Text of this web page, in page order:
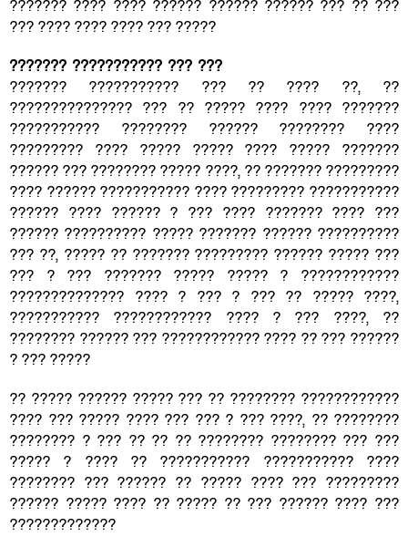
??????? ???? ???? ?????? ?????? ?????? ??? ?? ???
??? ???? ???? ???? ??? ?????
??????? ??????????? ??? ???
??????? ??????????? ??? ?? ???? ??, ??
??????????????? ??? ?? ????? ???? ???? ???????
??????????? ???????? ?????? ???????? ????
????????? ???? ????? ????? ???? ????? ???????
?????? ??? ???????? ????? ????, ?? ??????? ?????????
???? ?????? ??????????? ???? ????????? ???????????
?????? ???? ?????? ? ??? ???? ??????? ???? ???
?????? ?????????? ????? ??????? ?????? ??????????
??? ??, ????? ?? ??????? ????????? ?????? ????? ???
??? ? ??? ??????? ????? ????? ? ????????????
?????????????? ???? ? ??? ? ??? ?? ????? ????,
??????????? ???????????? ???? ? ??? ????, ??
???????? ?????? ??? ???????????? ???? ?? ??? ??????
? ??? ?????
?? ????? ?????? ????? ??? ?? ???????? ????????????
???? ??? ????? ???? ??? ??? ? ??? ????, ?? ????????
???????? ? ??? ?? ?? ?? ???????? ???????? ??? ???
????? ? ???? ?? ??????????? ??????????? ????
???????? ??? ?????? ?? ????? ???? ??? ?????????
?????? ????? ???? ?? ????? ?? ??? ?????? ???? ???
?????????????